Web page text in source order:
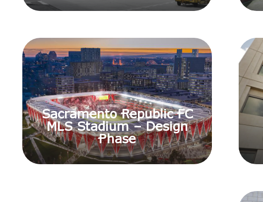
Sacramento Republic FC
MLS Stadium – Design
Phase